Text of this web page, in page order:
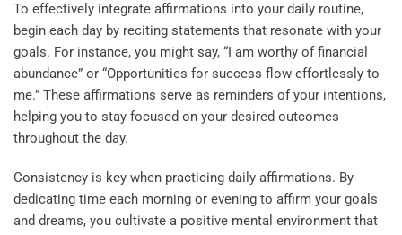
To effectively integrate affirmations into your daily routine,
begin each day by reciting statements that resonate with your
goals. For instance, you might say, “I am worthy of financial
abundance” or “Opportunities for success flow effortlessly to
me.” These affirmations serve as reminders of your intentions,
helping you to stay focused on your desired outcomes
throughout the day.
Consistency is key when practicing daily affirmations. By
dedicating time each morning or evening to affirm your goals
and dreams, you cultivate a positive mental environment that